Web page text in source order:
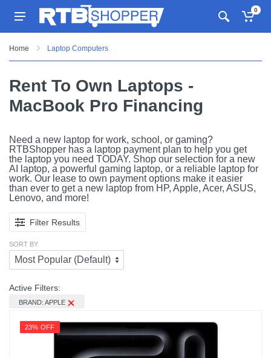
0
Home Laptop Computers
Rent To Own Laptops -
MacBook Pro Financing
Need a new laptop for work, school, or gaming?
RTBShopper has a laptop payment plan to help you get
the laptop you need TODAY. Shop our selection for a new
AI laptop, a powerful gaming laptop, or a reliable laptop for
work. Our lease to own payment options make it easier
than ever to get a new laptop from HP, Apple, Acer, ASUS,
Lenovo, and more!
Filter Results
SORT BY
Active Filters:
BRAND: APPLE
23% OFF